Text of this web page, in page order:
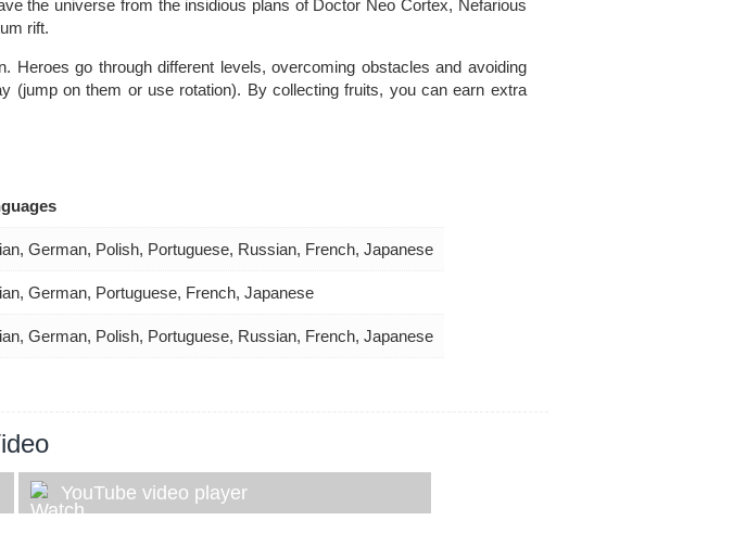
the universe from the insidious plans of Doctor Neo Cortex, Nefarious
rift.
go through different levels, overcoming obstacles and avoiding
(jump on them or use rotation). By collecting fruits, you can earn extra
German, Polish, Portuguese, Russian, French, Japanese
German, Portuguese, French, Japanese
German, Polish, Portuguese, Russian, French, Japanese
YouTube video player